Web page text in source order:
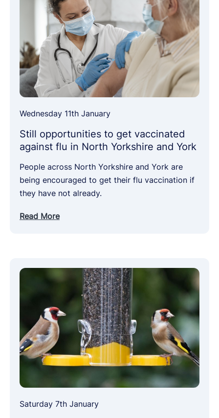
Wednesday 11th January
Still opportunities to get vaccinated
against flu in North Yorkshire and York
People across North Yorkshire and York are
being encouraged to get their flu vaccination if
they have not already.
Read More
Saturday 7th January